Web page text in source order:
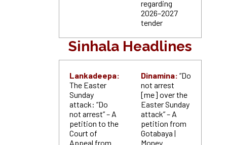
regarding
2026–2027
tender
Sinhala Headlines
Lankadeepa:
The Easter
Sunday
attack: “Do
not arrest” – A
petition to the
Court of
Appeal from
Dinamina: “Do
not arrest
[me] over the
Easter Sunday
attack” – A
petition from
Gotabaya |
Money